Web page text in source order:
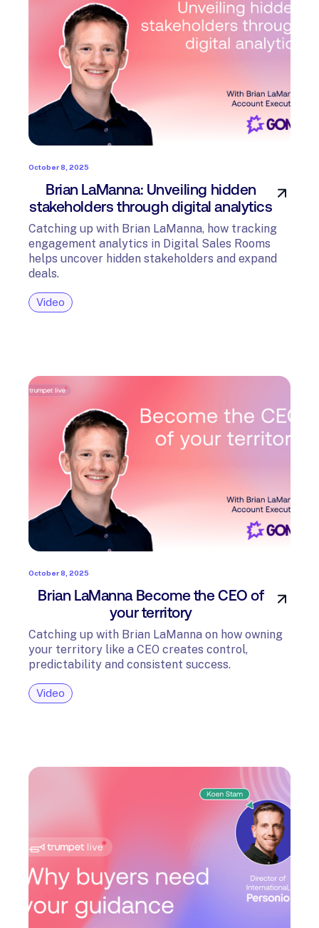
October 8, 2025
Brian LaManna: Unveiling hidden
stakeholders through digital analytics
Catching up with Brian LaManna, how tracking
engagement analytics in Digital Sales Rooms
helps uncover hidden stakeholders and expand
deals.
Video
October 8, 2025
Brian LaManna Become the CEO of
your territory
Catching up with Brian LaManna on how owning
your territory like a CEO creates control,
predictability and consistent success.
Video